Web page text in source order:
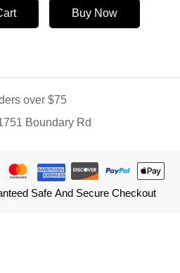
Buy Now
over $75
Boundary Rd
Safe And Secure Checkout